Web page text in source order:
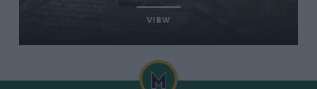
VIEW